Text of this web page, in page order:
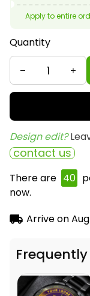
Apply to entire
Quantity
Design edit?
contact us
There are 40
now.
Arrive on